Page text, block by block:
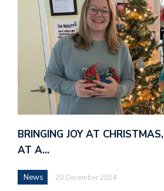
BRINGING JOY AT
AT A…
News 20 December 2024